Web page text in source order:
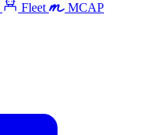
Fleet
MCAP